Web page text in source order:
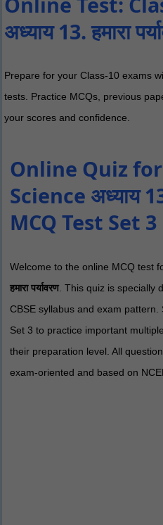
अध्याय 13. हमारा
Prepare for your Class-10 exams
tests. Practice MCQs, previous
your scores and confidence.
Online Quiz for
Science अध्याय 13.
MCQ Test Set 3
Welcome to the online MCQ test
हमारा पर्यावरण . This quiz is
CBSE syllabus and exam
Set 3 to practice important
their preparation level. All
exam-oriented and based on